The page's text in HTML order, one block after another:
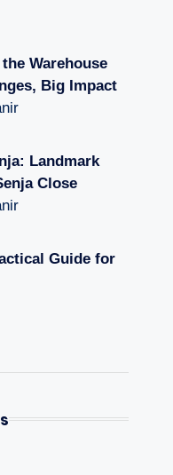
Warehouse
Big Impact
Landmark
Close
Guide for